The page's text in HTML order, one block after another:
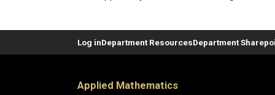
Log inDepartment ResourcesDepartment
Applied Mathematics